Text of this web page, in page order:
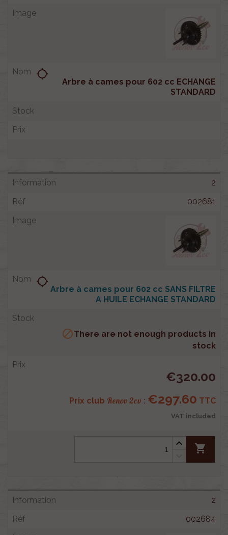
Arbre à cames pour 602 cc ECHANGE
STANDARD
location_searching
2
002681
Arbre à cames pour 602 cc SANS FILTRE
A HUILE ECHANGE STANDARD
location_searching
There are not enough products in
stock
€320.00
Prix club Renov 2cv : €297.60 TTC
VAT included
shopping_cart
2
002684